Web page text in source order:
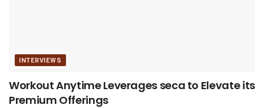
INTERVIEWS
Workout Anytime Leverages seca to Elevate its
Premium Offerings